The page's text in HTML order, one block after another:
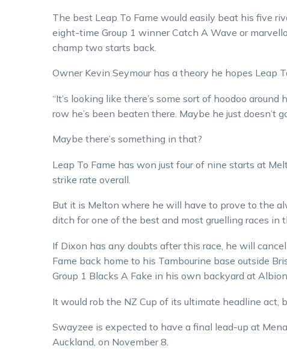
The best Leap To Fame would easily beat his five
eight-time Group 1 winner Catch A Wave or
champ two starts back.
Owner Kevin Seymour has a theory he hopes Leap
“It’s looking like there’s some sort of hoodoo around
row he’s been beaten there. Maybe he just doesn’t
Maybe there’s something in that?
Leap To Fame has won just four of nine starts at
strike rate overall.
But it is Melton where he will have to prove to the
ditch for one of the best and most gruelling races in
If Dixon has any doubts after this race, he will
Fame back home to his Tambourine base outside
Group 1 Blacks A Fake in his own backyard at
It would rob the NZ Cup of its ultimate headline act,
Swayzee is expected to have a final lead-up at
Auckland, on November 8.